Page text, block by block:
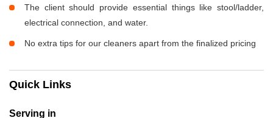
The client should provide essential things like stool/ladder,
electrical connection, and water.
No extra tips for our cleaners apart from the finalized pricing
Quick Links
Serving in